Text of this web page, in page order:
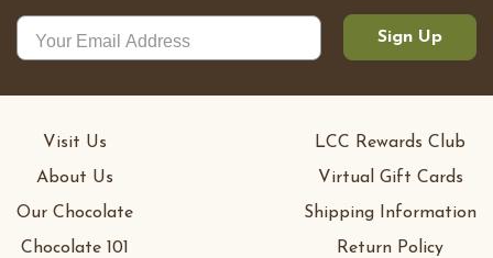
Sign Up
Visit Us
About Us
Our Chocolate
Chocolate 101
LCC Rewards Club
Virtual Gift Cards
Shipping Information
Return Policy